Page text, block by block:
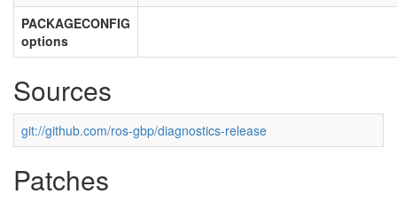
PACKAGECONFIG
options
Sources
git://github.com/ros-gbp/diagnostics-release
Patches